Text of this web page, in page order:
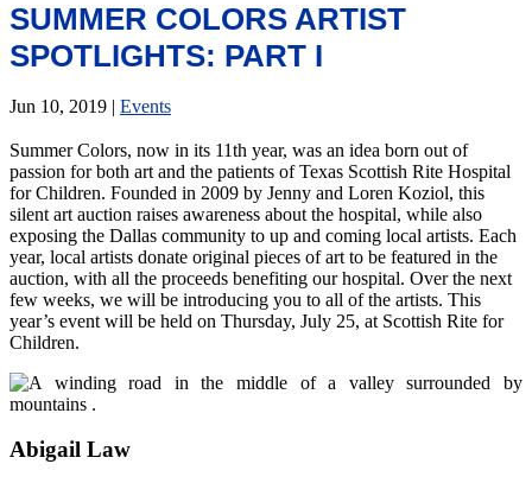
SUMMER COLORS ARTIST
SPOTLIGHTS: PART I
Jun 10, 2019 | Events
Summer Colors, now in its 11th year, was an idea born out of
passion for both art and the patients of Texas Scottish Rite Hospital
for Children. Founded in 2009 by Jenny and Loren Koziol, this
silent art auction raises awareness about the hospital, while also
exposing the Dallas community to up and coming local artists. Each
year, local artists donate original pieces of art to be featured in the
auction, with all the proceeds benefiting our hospital. Over the next
few weeks, we will be introducing you to all of the artists. This
year’s event will be held on Thursday, July 25, at Scottish Rite for
Children.
Abigail Law